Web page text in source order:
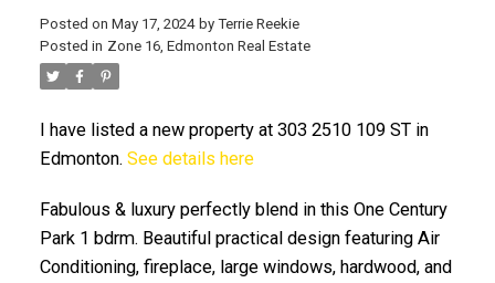
Posted on May 17, 2024 by Terrie Reekie
Posted in Zone 16, Edmonton Real Estate
I have listed a new property at 303 2510 109 ST in
Edmonton. See details here
Fabulous & luxury perfectly blend in this One Century
Park 1 bdrm. Beautiful practical design featuring Air
Conditioning, fireplace, large windows, hardwood, and